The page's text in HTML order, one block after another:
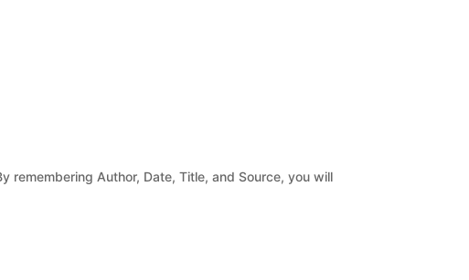
remembering Author, Date, Title, and Source, you will